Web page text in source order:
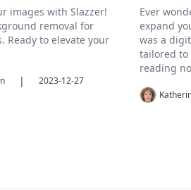
images with Slazzer!
removal for
Ready to elevate your
| 2023-12-27
Ever
expand
was a
tailored to
reading